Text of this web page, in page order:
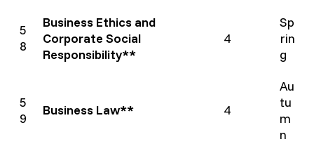
5
8
Business Ethics and
Corporate Social
Responsibility**
4
Sp
rin
g
5
9
Business Law** 4
Au
tu
m
n